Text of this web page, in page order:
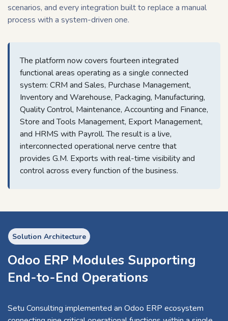
scenarios, and every integration built to replace a manual
process with a system-driven one.
The platform now covers fourteen integrated
functional areas operating as a single connected
system: CRM and Sales, Purchase Management,
Inventory and Warehouse, Packaging, Manufacturing,
Quality Control, Maintenance, Accounting and Finance,
Store and Tools Management, Export Management,
and HRMS with Payroll. The result is a live,
interconnected operational nerve centre that
provides G.M. Exports with real-time visibility and
control across every function of the business.
Solution Architecture
Odoo ERP Modules Supporting
End-to-End Operations​
Setu Consulting implemented an Odoo ERP ecosystem